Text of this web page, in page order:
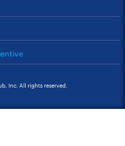
Inc. All rights reserved.